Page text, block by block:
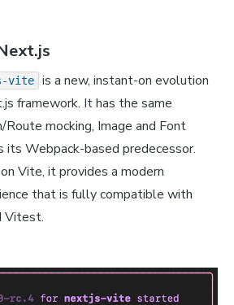
vite
is a new, instant-on evolution
framework. It has the same
mocking, Image and Font
its Webpack-based predecessor.
Vite, it provides a modern
that is fully compatible with
Vitest.